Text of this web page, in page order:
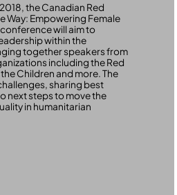
the Canadian Red
Way: Empowering Female
will aim to
within the
together speakers from
including the Red
Children and more. The
sharing best
next steps to move the
in humanitarian